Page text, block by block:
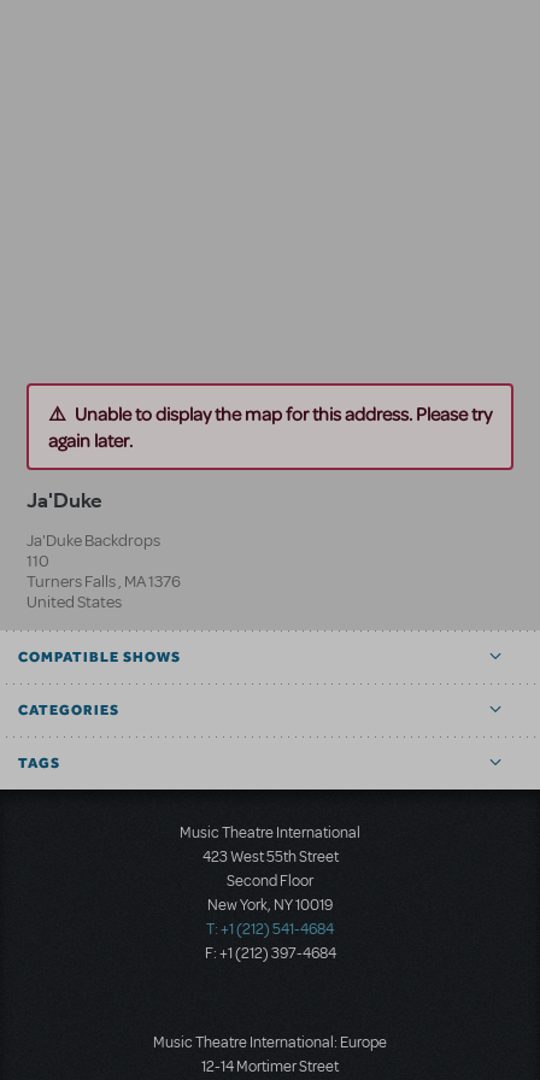
Unable to display the map for this address. Please try
again later.
Ja'Duke
Ja'Duke Backdrops
110
Turners Falls, MA1376
United States
COMPATIBLE SHOWS
CATEGORIES
TAGS
Music Theatre International
423 West 55th Street
Second Floor
New York, NY 10019
T: +1 (212) 541-4684
F: +1 (212) 397-4684
Music Theatre International: Europe
12-14 Mortimer Street